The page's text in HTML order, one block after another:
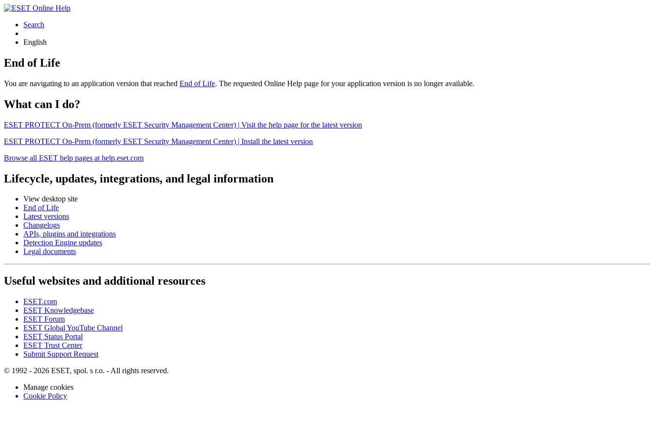
Search
English
End of Life
You are navigating to an application version that reached End of Life. The requested Online Help page for your application version is no longer available.
What can I do?
ESET PROTECT On-Prem (formerly ESET Security Management Center) | Visit the help page for the latest version
ESET PROTECT On-Prem (formerly ESET Security Management Center) | Install the latest version
Browse all ESET help pages at help.eset.com
Lifecycle, updates, integrations, and legal information
View desktop site
End of Life
Latest versions
Changelogs
APIs, plugins and integrations
Detection Engine updates
Legal documents
Useful websites and additional resources
ESET.com
ESET Knowledgebase
ESET Forum
ESET Global YouTube Channel
ESET Status Portal
ESET Trust Center
Submit Support Request
© 1992 - 2026 ESET, spol. s r.o. - All rights reserved.
Manage cookies
Cookie Policy